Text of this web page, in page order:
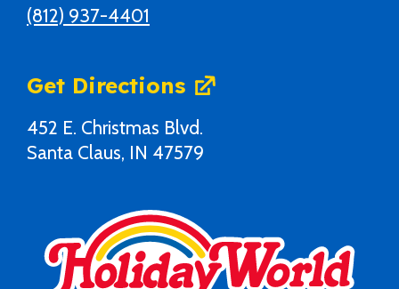
(812) 937-4401
Get Directions
452 E. Christmas Blvd.
Santa Claus, IN 47579